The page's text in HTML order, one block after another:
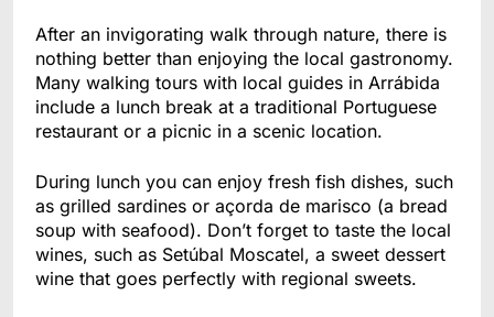
After an invigorating walk through nature, there is
nothing better than enjoying the local gastronomy.
Many walking tours with local guides in Arrábida
include a lunch break at a traditional Portuguese
restaurant or a picnic in a scenic location.
During lunch you can enjoy fresh fish dishes, such
as grilled sardines or açorda de marisco (a bread
soup with seafood). Don’t forget to taste the local
wines, such as Setúbal Moscatel, a sweet dessert
wine that goes perfectly with regional sweets.